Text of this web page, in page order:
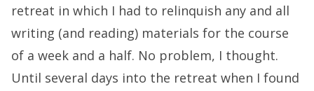
retreat in which I had to relinquish any and all
writing (and reading) materials for the course
of a week and a half. No problem, I thought.
Until several days into the retreat when I found